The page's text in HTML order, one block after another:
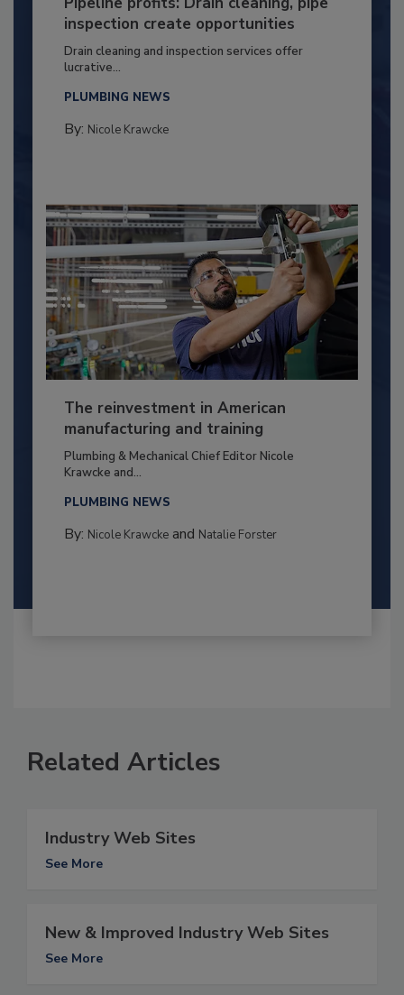
inspection create opportunities
Drain cleaning and inspection services offer
lucrative...
PLUMBING NEWS
By: Nicole Krawcke
The reinvestment in American
manufacturing and training
Plumbing & Mechanical Chief Editor Nicole
Krawcke and...
PLUMBING NEWS
By: Nicole Krawckeand Natalie Forster
Related Articles
Industry Web Sites
See More
New & Improved Industry Web Sites
See More